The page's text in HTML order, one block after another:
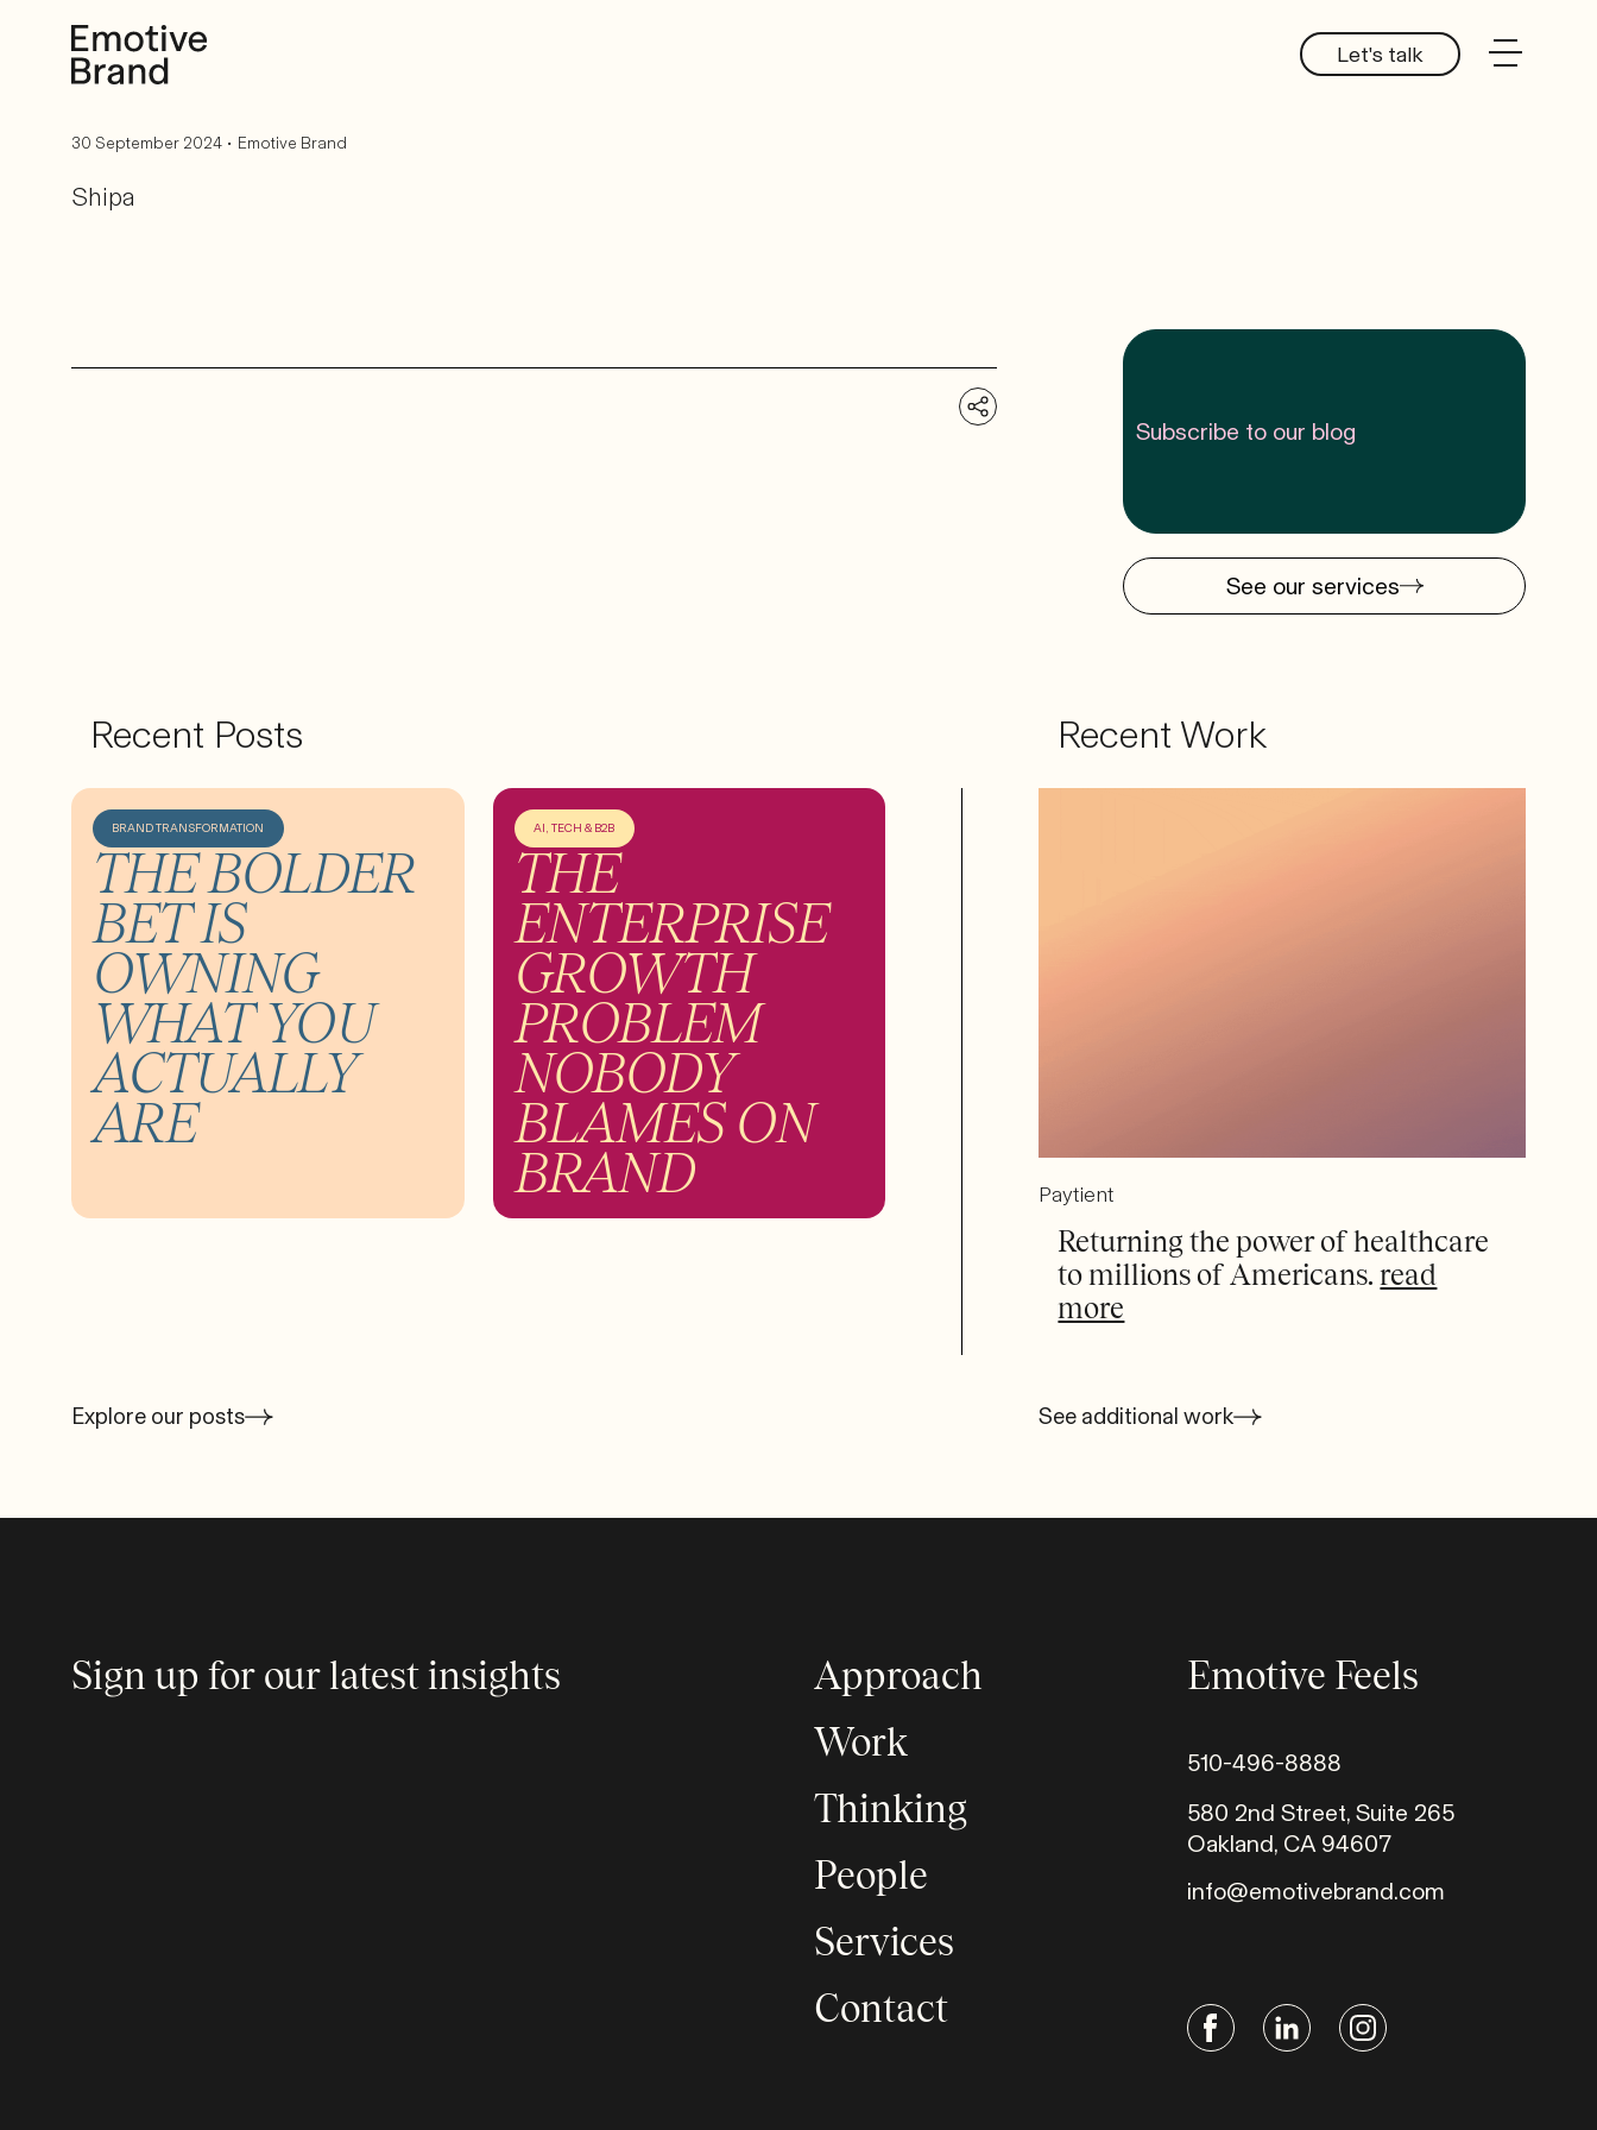
Let's talk
Back to blog home
30 September 2024 • Emotive Brand
Shipa
Subscribe to our blog
See our services
Recent Posts
BRAND TRANSFORMATION
THE BOLDER
BET IS
OWNING
WHAT YOU
ACTUALLY
ARE
AI, TECH & B2B
THE
ENTERPRISE
GROWTH
PROBLEM
NOBODY
BLAMES ON
BRAND
Recent Work
Paytient
Returning the power of healthcare
to millions of Americans.read
more
Explore our posts See additional work
Sign up for our latest insights
Approach
Work
Thinking
People
Services
Contact
Emotive Feels
510-496-8888
580 2nd Street, Suite 265
Oakland, CA 94607
info@emotivebrand.com